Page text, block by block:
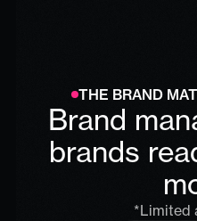
THE BRAND
Brand
brands
*Limited